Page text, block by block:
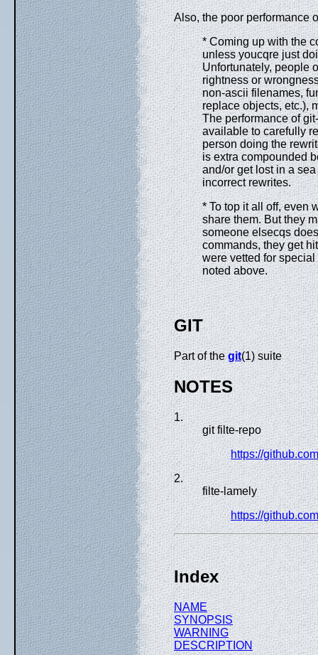
Also, the poor performance
* Coming up with the
unless youcqre just
Unfortunately, people
rightness or
non-ascii filenames,
replace objects, etc.),
The performance of
available to carefully
person doing the
is extra compounded
and/or get lost in a
incorrect rewrites.
* To top it all off, even
share them. But they
someone elsecqs
commands, they get
were vetted for
noted above.
GIT
Part of thegit(1) suite
NOTES
1.
git filte-repo
https://
2.
filte-lamely
https://
Index
NAME
SYNOPSIS
WARNING
DESCRIPTION